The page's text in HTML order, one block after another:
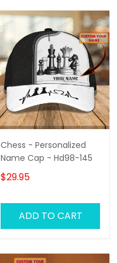
Chess - Personalized
Name Cap - Hd98-145
$29.95
ADD TO CART